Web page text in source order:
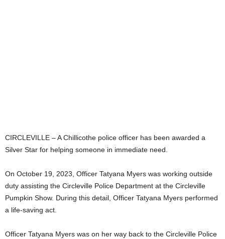
CIRCLEVILLE – A Chillicothe police officer has been awarded a
Silver Star for helping someone in immediate need.
On October 19, 2023, Officer Tatyana Myers was working outside
duty assisting the Circleville Police Department at the Circleville
Pumpkin Show. During this detail, Officer Tatyana Myers performed
a life-saving act.
Officer Tatyana Myers was on her way back to the Circleville Police